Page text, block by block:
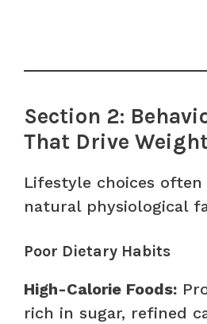
Section 2:
That Drive
Lifestyle choices
natural physiological
Poor Dietary Habits
High-Calorie Foods:
rich in sugar, refined